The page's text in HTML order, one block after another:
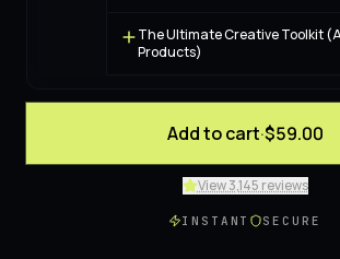
The Ultimate Creative Toolkit
Products)
Add to cart·$59.00
View 3,145 reviews
INSTANT SECURE